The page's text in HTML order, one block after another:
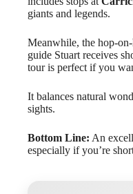
giants and legends.
Meanwhile, the hop-
guide Stuart receives
tour is perfect if you
It balances natural
sights.
Bottom Line: An
especially if you’re